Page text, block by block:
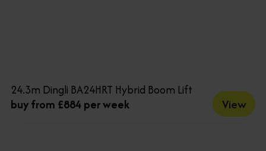
24.3m Dingli BA24HRT Hybrid Boom Lift
buy from £884 per week
View